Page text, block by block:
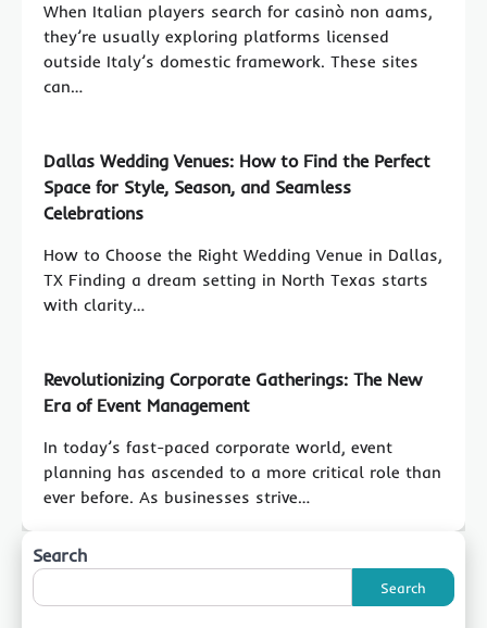
When Italian players search for casinò non aams,
they’re usually exploring platforms licensed
outside Italy’s domestic framework. These sites
can…
Dallas Wedding Venues: How to Find the Perfect
Space for Style, Season, and Seamless
Celebrations
How to Choose the Right Wedding Venue in Dallas,
TX Finding a dream setting in North Texas starts
with clarity…
Revolutionizing Corporate Gatherings: The New
Era of Event Management
In today’s fast-paced corporate world, event
planning has ascended to a more critical role than
ever before. As businesses strive…
Search
Search